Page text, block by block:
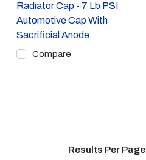
Radiator Cap - 7 Lb PSI
Automotive Cap With
Sacrificial Anode
Compare
Results Per Page